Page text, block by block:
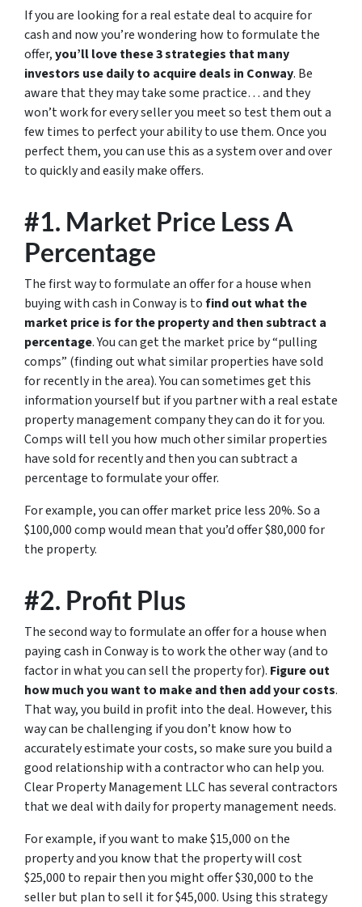
If you are looking for a real estate deal to acquire for
cash and now you’re wondering how to formulate the
offer,you’ll love these 3 strategies that many
investors use daily to acquire deals in Conway. Be
aware that they may take some practice… and they
won’t work for every seller you meet so test them out a
few times to perfect your ability to use them. Once you
perfect them, you can use this as a system over and over
to quickly and easily make offers.
#1. Market Price Less A
Percentage
The first way to formulate an offer for a house when
buying with cash in Conway is tofind out what the
market price is for the property and then subtract a
percentage. You can get the market price by “pulling
comps” (finding out what similar properties have sold
for recently in the area). You can sometimes get this
information yourself but if you partner with a real estate
property management company they can do it for you.
Comps will tell you how much other similar properties
have sold for recently and then you can subtract a
percentage to formulate your offer.
For example, you can offer market price less 20%. So a
$100,000 comp would mean that you’d offer $80,000 for
the property.
#2. Profit Plus
The second way to formulate an offer for a house when
paying cash in Conway is to work the other way (and to
factor in what you can sell the property for). Figure out
how much you want to make and then add your costs.
That way, you build in profit into the deal. However, this
way can be challenging if you don’t know how to
accurately estimate your costs, so make sure you build a
good relationship with a contractor who can help you.
Clear Property Management LLC has several contractors
that we deal with daily for property management needs.
For example, if you want to make $15,000 on the
property and you know that the property will cost
$25,000 to repair then you might offer $30,000 to the
seller but plan to sell it for $45,000. Using this strategy